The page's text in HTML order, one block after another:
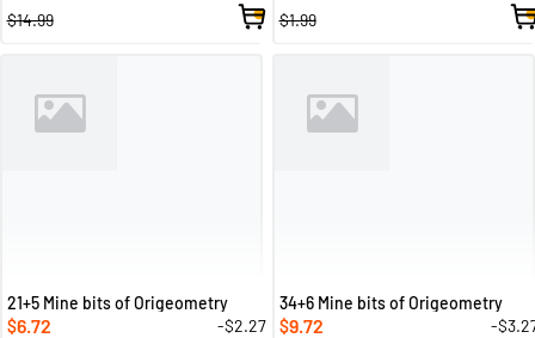
$14.99
$1.99
21+5 Mine bits of Origeometry
$6.72
-$2.27
34+6 Mine bits of Origeometry
$9.72
-